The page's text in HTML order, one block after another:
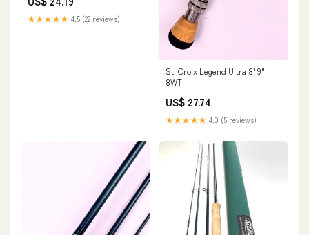
★★★★★ 4.5 (22 reviews)
St. Croix Legend Ultra 8' 9"
8WT
US$ 27.74
★★★★★ 4.0 (5 reviews)